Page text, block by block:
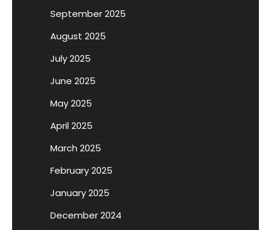
September 2025
August 2025
July 2025
June 2025
May 2025
April 2025
March 2025
February 2025
January 2025
December 2024